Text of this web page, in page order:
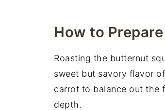
You May Also Like
How to
Roasting the butternut
sweet but savory flavor
carrot to balance out the
depth.